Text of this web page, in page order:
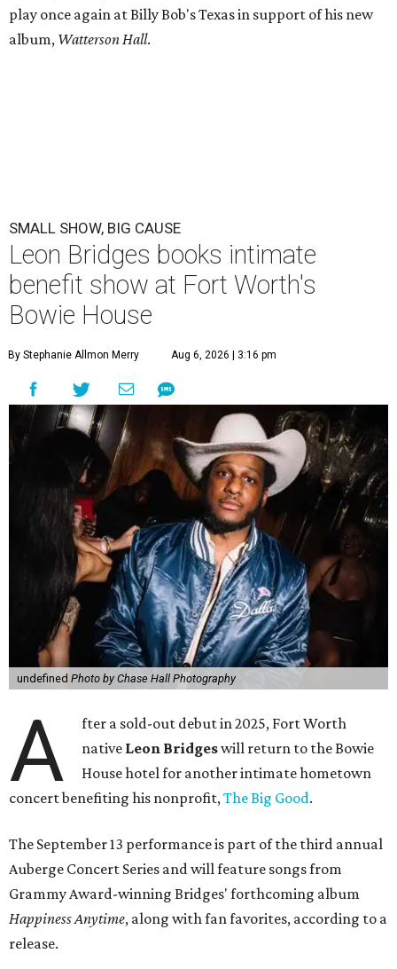
play once again at Billy Bob's Texas in support of his new
album, Watterson Hall.
SMALL SHOW, BIG CAUSE
Leon Bridges books intimate
benefit show at Fort Worth's
Bowie House
By Stephanie Allmon Merry Aug 6, 2026 | 3:16 pm
undefined Photo by Chase Hall Photography
A
fter a sold-out debut in 2025, Fort Worth
native Leon Bridgeswill return to the Bowie
House hotel for another intimate hometown
concert benefiting his nonprofit,The Big Good.
The September 13 performance is part of the third annual
Auberge Concert Series and will feature songs from
Grammy Award-winning Bridges' forthcoming album
Happiness Anytime, along with fan favorites, according to a
release.